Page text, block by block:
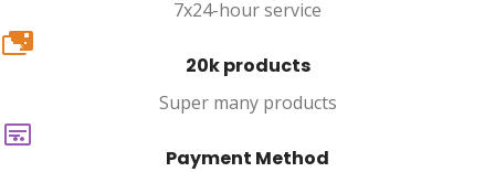
7x24-hour service
20k
20k products
Super many products
Payment Method